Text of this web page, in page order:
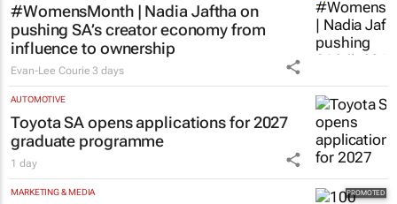
#WomensMonth | Nadia Jaftha on
pushing SA’s creator economy from
influence to ownership
Evan-Lee Courie 3 days
AUTOMOTIVE
Toyota SA opens applications for 2027
graduate programme
1 day
MARKETING & MEDIA